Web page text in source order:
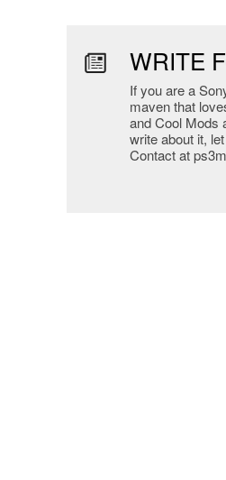
WRITE
If you are a
maven that
and Cool Mods
write about it,
Contact at